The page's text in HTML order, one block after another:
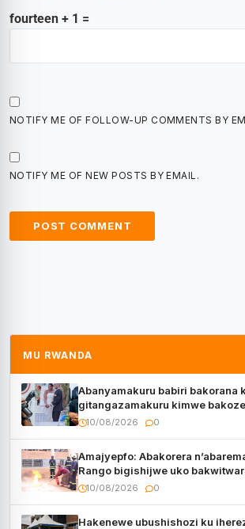
fourteen + 1 =
NOTIFY ME OF FOLLOW-UP COMMENTS BY
NOTIFY ME OF NEW POSTS BY EMAIL.
MU RWANDA
Abanyamakuru babiri bakorana
gitangazamakuru kimwe
10/08/2026 0
Amajyepfo: Abakorera
Rango bigishijwe uko
hadutse inkongi
10/08/2026 0
Hakenewe ubushishozi ku